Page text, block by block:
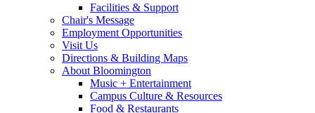
Facilities & Support
Chair's Message
Employment Opportunities
Visit Us
Directions & Building Maps
About Bloomington
Music + Entertainment
Campus Culture & Resources
Food & Restaurants